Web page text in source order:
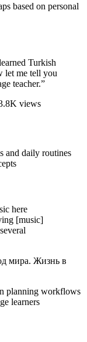
based on personal
Turkish
let me tell you
teacher.”
views
and daily routines
here
[music]
мира. Жизнь в
planning workflows
learners